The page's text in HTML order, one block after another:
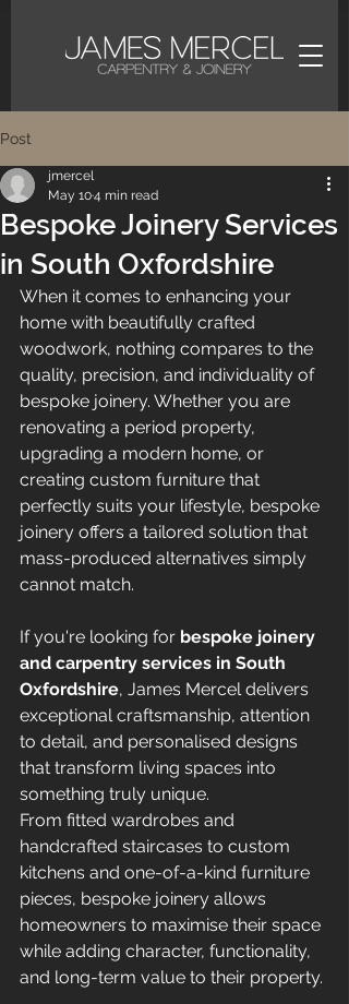
Post
Bespoke Joinery Services
in South Oxfordshire
jmercel
May 104 min read
When it comes to enhancing your
home with beautifully crafted
woodwork, nothing compares to the
quality, precision, and individuality of
bespoke joinery. Whether you are
renovating a period property,
upgrading a modern home, or
creating custom furniture that
perfectly suits your lifestyle, bespoke
joinery offers a tailored solution that
mass-produced alternatives simply
cannot match.
If you're looking for bespoke joinery
and carpentry services in South
Oxfordshire, James Mercel delivers
exceptional craftsmanship, attention
to detail, and personalised designs
that transform living spaces into
something truly unique.
From fitted wardrobes and
handcrafted staircases to custom
kitchens and one-of-a-kind furniture
pieces, bespoke joinery allows
homeowners to maximise their space
while adding character, functionality,
and long-term value to their property.